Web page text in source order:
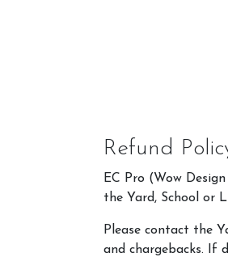
Refund
EC Pro (Wow
the Yard, School or
Please contact the
and chargebacks. If